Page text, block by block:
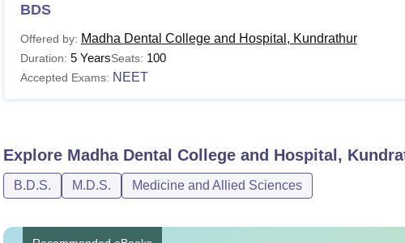
BDS
Offered by: Madha Dental College and Hospital, Kundrathur
Duration: 5 YearsSeats: 100
Accepted Exams: NEET
Explore Madha Dental College and Hospital,
B.D.S. M.D.S. Medicine and Allied Sciences